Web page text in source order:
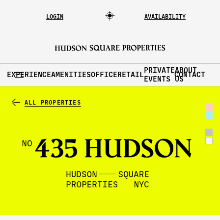
LOGIN AVAILABILITY
EXPERIENCEAMENITIESOFFICE RETAIL
PRIVATE
EVENTS
ABOUT
US
CONTACT
ALL PROPERTIES